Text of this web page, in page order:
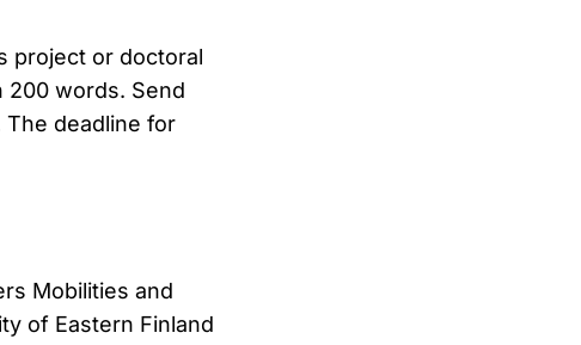
project or doctoral
words. Send
deadline for
Mobilities and
of Eastern Finland